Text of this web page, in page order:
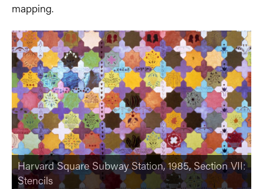
mapping.
“An Interior Decorated,” Mint Museum, Charlotte
NC, view I, 1980